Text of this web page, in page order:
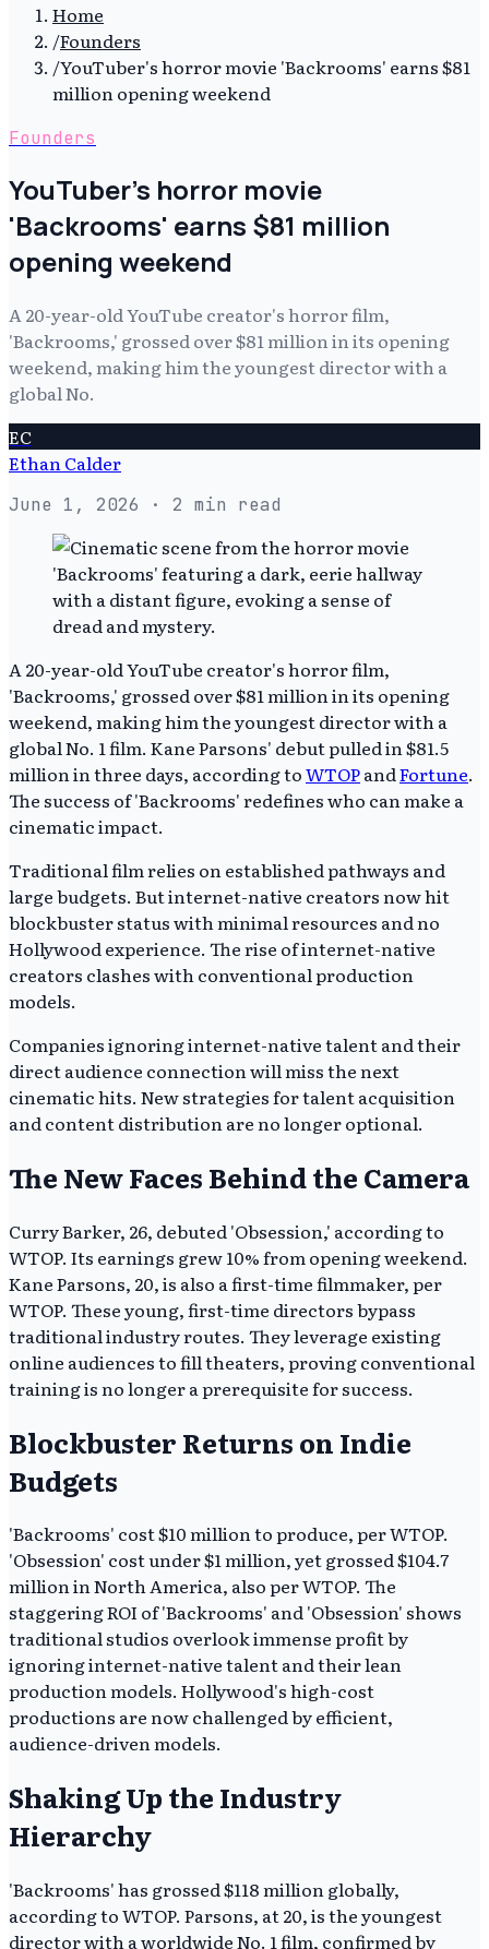
Home
/Founders
/YouTuber's horror movie 'Backrooms' earns $81
million opening weekend
Founders
YouTuber's horror movie
'Backrooms' earns $81 million
opening weekend
A 20-year-old YouTube creator's horror film,
'Backrooms,' grossed over $81 million in its opening
weekend, making him the youngest director with a
global No.
EC
Ethan Calder
June 1, 2026 · 2 min read
A 20-year-old YouTube creator's horror film,
'Backrooms,' grossed over $81 million in its opening
weekend, making him the youngest director with a
global No. 1 film. Kane Parsons' debut pulled in $81.5
million in three days, according toWTOPandFortune.
The success of 'Backrooms' redefines who can make a
cinematic impact.
Traditional film relies on established pathways and
large budgets. But internet-native creators now hit
blockbuster status with minimal resources and no
Hollywood experience. The rise of internet-native
creators clashes with conventional production
models.
Companies ignoring internet-native talent and their
direct audience connection will miss the next
cinematic hits. New strategies for talent acquisition
and content distribution are no longer optional.
The New Faces Behind the Camera
Curry Barker, 26, debuted 'Obsession,' according to
WTOP. Its earnings grew 10% from opening weekend.
Kane Parsons, 20, is also a first-time filmmaker, per
WTOP. These young, first-time directors bypass
traditional industry routes. They leverage existing
online audiences to fill theaters, proving conventional
training is no longer a prerequisite for success.
Blockbuster Returns on Indie
Budgets
'Backrooms' cost $10 million to produce, per WTOP.
'Obsession' cost under $1 million, yet grossed $104.7
million in North America, also per WTOP. The
staggering ROI of 'Backrooms' and 'Obsession' shows
traditional studios overlook immense profit by
ignoring internet-native talent and their lean
production models. Hollywood's high-cost
productions are now challenged by efficient,
audience-driven models.
Shaking Up the Industry
Hierarchy
'Backrooms' has grossed $118 million globally,
according to WTOP. Parsons, at 20, is the youngest
director with a worldwide No. 1 film, confirmed by